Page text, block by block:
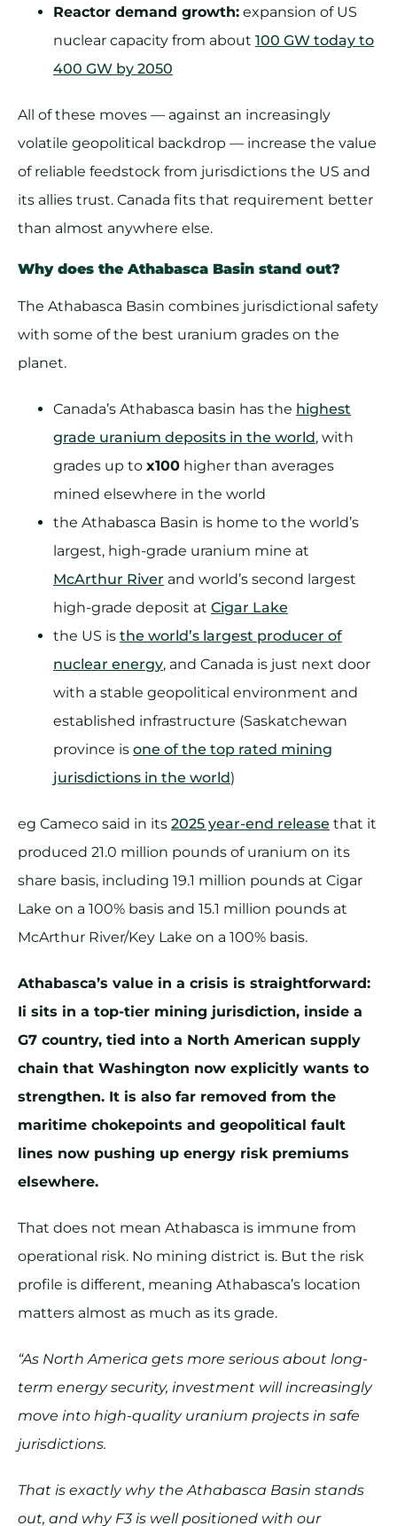
Reactor demand growth: expansion of US
nuclear capacity from about 100 GW today to
400 GW by 2050
All of these moves — against an increasingly
volatile geopolitical backdrop — increase the value
of reliable feedstock from jurisdictions the US and
its allies trust. Canada fits that requirement better
than almost anywhere else.
Why does the Athabasca Basin stand out?
The Athabasca Basin combines jurisdictional safety
with some of the best uranium grades on the
planet.
Canada’s Athabasca basin has the highest
grade uranium deposits in the world, with
grades up to x100 higher than averages
mined elsewhere in the world
the Athabasca Basin is home to the world’s
largest, high-grade uranium mine at
McArthur River and world’s second largest
high-grade deposit at Cigar Lake
the US is the world’s largest producer of
nuclear energy, and Canada is just next door
with a stable geopolitical environment and
established infrastructure (Saskatchewan
province is one of the top rated mining
jurisdictions in the world)
eg Cameco said in its 2025 year-end release that it
produced 21.0 million pounds of uranium on its
share basis, including 19.1 million pounds at Cigar
Lake on a 100% basis and 15.1 million pounds at
McArthur River/Key Lake on a 100% basis.
Athabasca’s value in a crisis is straightforward:
Ii sits in a top-tier mining jurisdiction, inside a
G7 country, tied into a North American supply
chain that Washington now explicitly wants to
strengthen. It is also far removed from the
maritime chokepoints and geopolitical fault
lines now pushing up energy risk premiums
elsewhere.
That does not mean Athabasca is immune from
operational risk. No mining district is. But the risk
profile is different, meaning Athabasca’s location
matters almost as much as its grade.
“As North America gets more serious about long-
term energy security, investment will increasingly
move into high-quality uranium projects in safe
jurisdictions.
That is exactly why the Athabasca Basin stands
out, and why F3 is well positioned with our